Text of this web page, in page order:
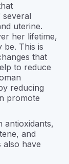
several
uterine.
her lifetime,
be. This is
that
to reduce
reducing
promote
antioxidants,
and
also have